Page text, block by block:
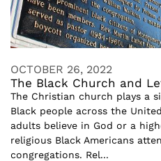
OCTOBER 26, 2022
The Black Church and
The Christian church plays a
Black people across the
adults believe in God or a
religious Black Americans
congregations. Rel...